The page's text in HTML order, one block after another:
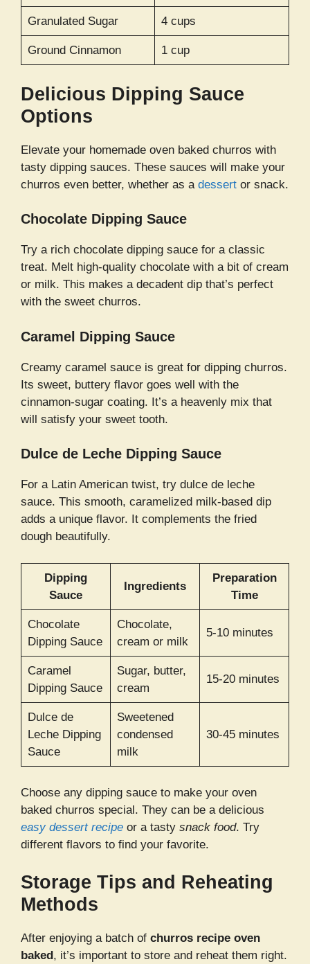
Granulated Sugar 4 cups
Ground Cinnamon 1 cup
Delicious Dipping Sauce
Options
Elevate your homemade oven baked churros with
tasty dipping sauces. These sauces will make your
churros even better, whether as a dessert or snack.
Chocolate Dipping Sauce
Try a rich chocolate dipping sauce for a classic
treat. Melt high-quality chocolate with a bit of cream
or milk. This makes a decadent dip that’s perfect
with the sweet churros.
Caramel Dipping Sauce
Creamy caramel sauce is great for dipping churros.
Its sweet, buttery flavor goes well with the
cinnamon-sugar coating. It’s a heavenly mix that
will satisfy your sweet tooth.
Dulce de Leche Dipping Sauce
For a Latin American twist, try dulce de leche
sauce. This smooth, caramelized milk-based dip
adds a unique flavor. It complements the fried
dough beautifully.
Dipping
Sauce
Ingredients
Preparation
Time
Chocolate
Dipping Sauce
Chocolate,
cream or milk
5-10 minutes
Caramel
Dipping Sauce
Sugar, butter,
cream
15-20 minutes
Dulce de
Leche Dipping
Sauce
Sweetened
condensed
milk
30-45 minutes
Choose any dipping sauce to make your oven
baked churros special. They can be a delicious
easy dessert recipe or a tasty snack food. Try
different flavors to find your favorite.
Storage Tips and Reheating
Methods
After enjoying a batch of churros recipe oven
baked, it’s important to store and reheat them right.